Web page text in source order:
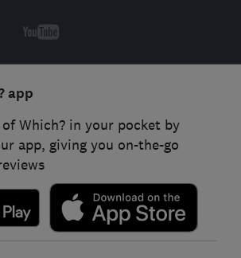
app
Which? in your pocket by
app, giving you on-the-go